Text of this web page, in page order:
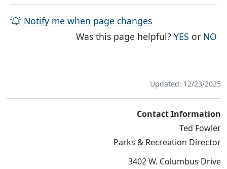
Notify me when page changes
Was this page helpful?YES THE
or NO
Updated: 12/23/2025
Contact Information
Ted Fowler
Parks & Recreation Director
3402 W. Columbus Drive